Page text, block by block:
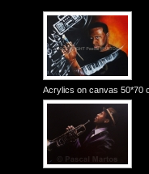
Acrylics on canvas 50*70